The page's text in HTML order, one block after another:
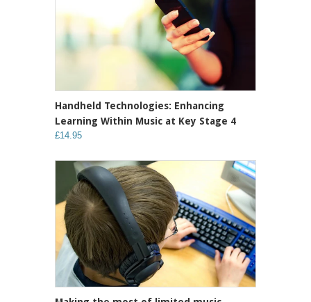
Handheld Technologies: Enhancing
Learning Within Music at Key Stage 4
£14.95